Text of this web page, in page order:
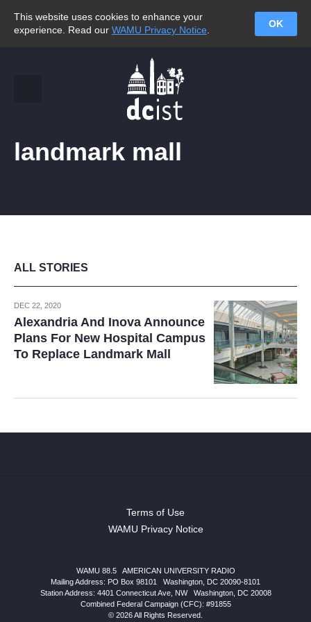
This website uses cookies to enhance your
experience. Read our WAMU Privacy Notice
OK
landmark mall
ALL STORIES
DEC 22, 2020
Alexandria And Inova Announce
Plans For New Hospital Campus
To Replace Landmark Mall
Terms of Use
WAMU Privacy Notice
WAMU 88.5
AMERICAN UNIVERSITY RADIO
Mailing Address: PO Box 98101
Washington, DC 20090-8101
Station Address: 4401 Connecticut Ave, NW| Washington, DC 20008
Combined Federal Campaign (CFC): #91855
© 2026 All Rights Reserved.